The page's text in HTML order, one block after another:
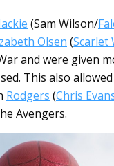
(Sam Wilson/
Olsen (Scarlet
and were given
This also
Rodgers (Chris
Avengers.